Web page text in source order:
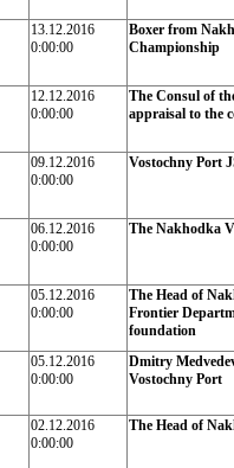
13.12.2016
0:00:00
Boxer from
Championship
12.12.2016
0:00:00
The Consul of
appraisal to the
09.12.2016
0:00:00
Vostochny Port
06.12.2016
0:00:00
The Nakhodka
05.12.2016
0:00:00
The Head of
Frontier
foundation
05.12.2016
0:00:00
Dmitry
Vostochny Port
02.12.2016
0:00:00
The Head of